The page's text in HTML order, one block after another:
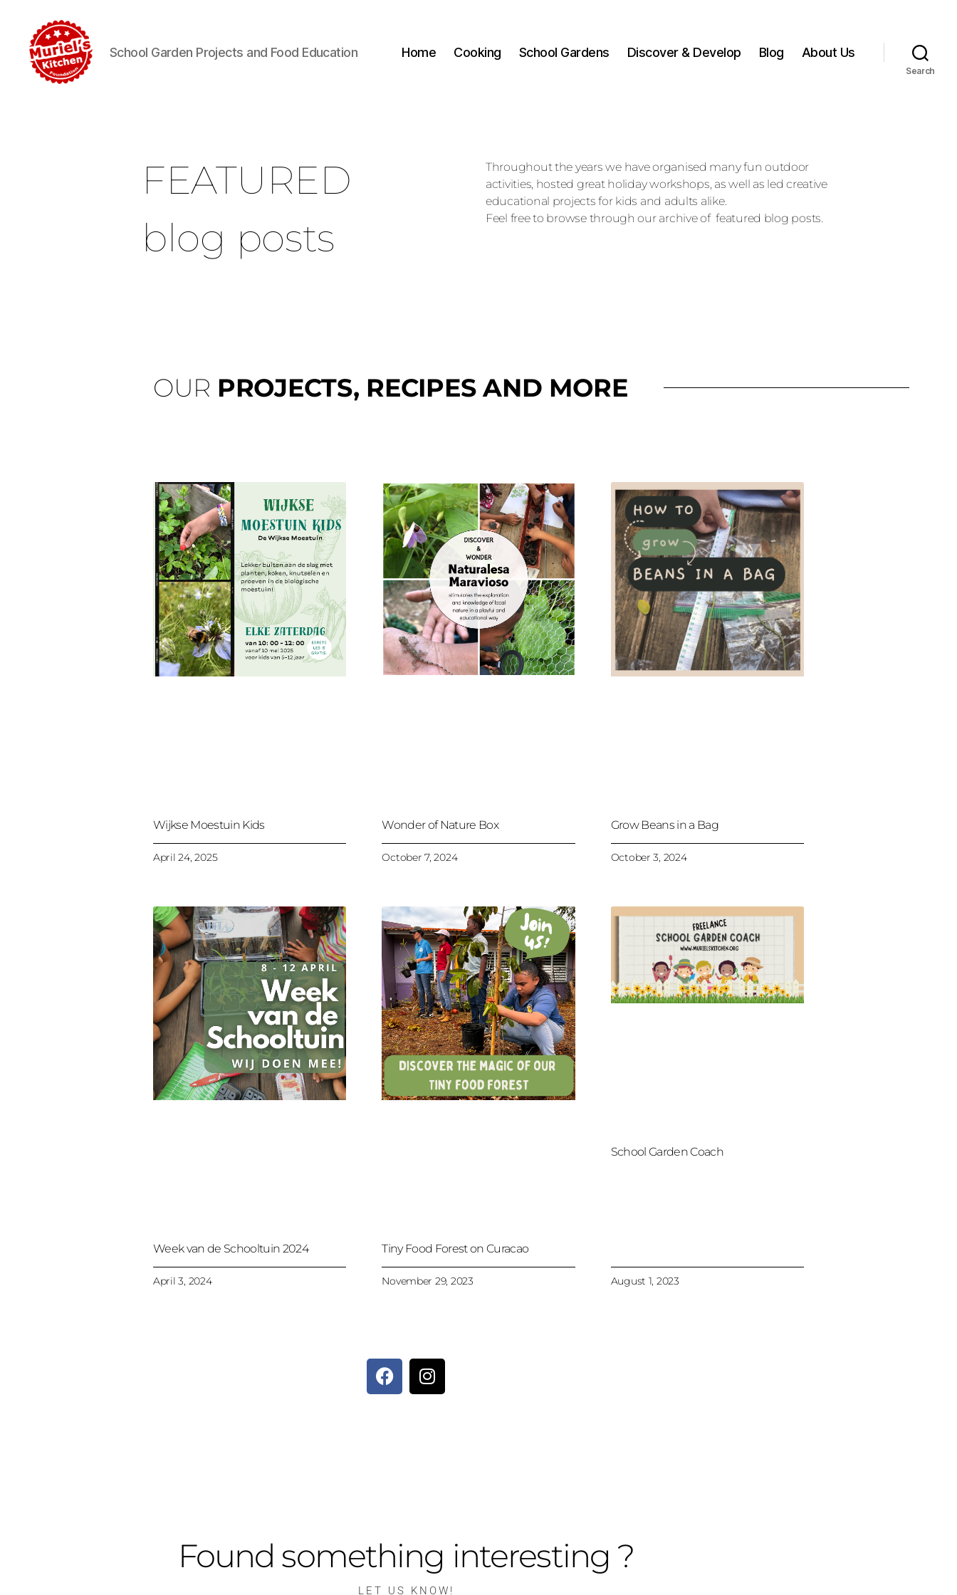
School Garden Projects and Food Education Home Cooking School Gardens Discover & Develop Blog About Us
Search
FEATURED
blog posts
Throughout the years we have organised many fun outdoor
activities, hosted great holiday workshops, as well as led creative
educational projects for kids and adults alike.
Feel free to browse through our archive of featured blog posts.
OUR PROJECTS, RECIPES AND MORE
Wijkse Moestuin Kids
April 24, 2025
Wonder of Nature Box
October 7, 2024
Grow Beans in a Bag
October 3, 2024
Week van de Schooltuin 2024
April 3, 2024
Tiny Food Forest on Curacao
November 29, 2023
School Garden Coach
August 1, 2023
Found something interesting ?
LET US KNOW!